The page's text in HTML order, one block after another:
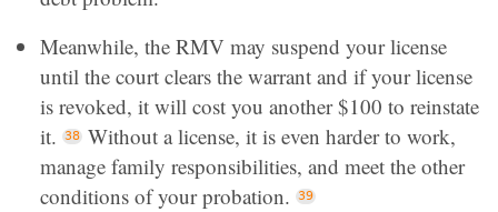
Meanwhile, the RMV may suspend your license
until the court clears the warrant and if your license
is revoked, it will cost you another $100 to reinstate
it.
Without a license, it is even harder to work,
manage family responsibilities, and meet the other
conditions of your probation.